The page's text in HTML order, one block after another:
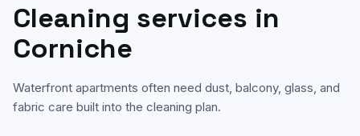
Villa Cleaning
Move In / Move Out Cleaning
Kitchen Cleaning
Al Reem Island
Al Reef
Cleaning services in
Corniche
Waterfront apartments often need dust, balcony, glass, and
fabric care built into the cleaning plan.